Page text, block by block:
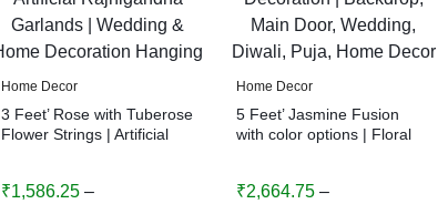
Home Decor
3 Feet’ Rose with Tuberose
Flower Strings | Artificial
Decoration Hanging
₹1,586.25 –
Home Decor
5 Feet’ Jasmine Fusion
with color options | Floral
Diwali, Puja, Home Decor
₹2,664.75 –